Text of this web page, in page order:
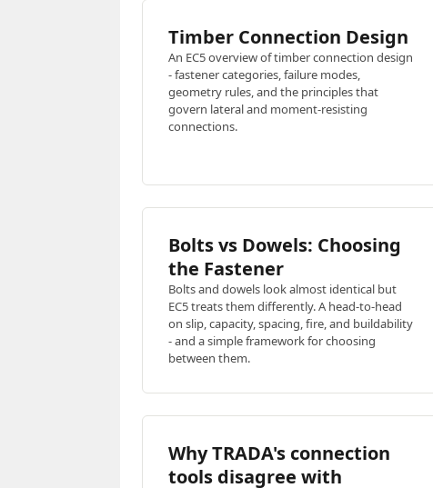
Timber Connection Design
An EC5 overview of timber connection design
- fastener categories, failure modes,
geometry rules, and the principles that
govern lateral and moment-resisting
connections.
Bolts vs Dowels: Choosing
the Fastener
Bolts and dowels look almost identical but
EC5 treats them differently. A head-to-head
on slip, capacity, spacing, fire, and buildability
- and a simple framework for choosing
between them.
Why TRADA's connection
tools disagree with